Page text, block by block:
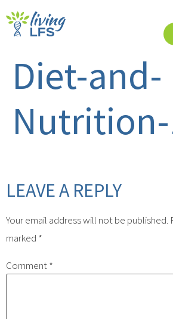
Diet-and-
LEAVE A REPLY
Your email address will not be published.
marked *
Comment*